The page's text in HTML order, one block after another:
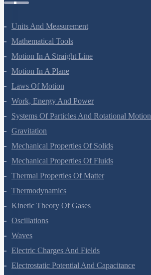
Units And Measurement
Mathematical Tools
Motion In A Straight Line
Motion In A Plane
Laws Of Motion
Work, Energy And Power
Systems Of Particles And Rotational Motion
Gravitation
Mechanical Properties Of Solids
Mechanical Properties Of Fluids
Thermal Properties Of Matter
Thermodynamics
Kinetic Theory Of Gases
Oscillations
Waves
Electric Charges And Fields
Electrostatic Potential And Capacitance